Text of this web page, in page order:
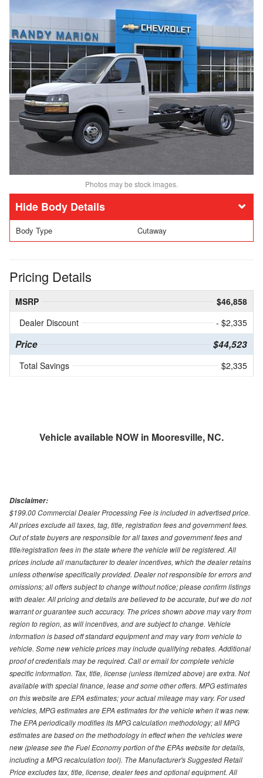
Photos may be stock images.
Body Details
Body Type Cutaway
Pricing Details
MSRP
$46,858
Dealer Discount
- $2,335
Price $44,523
Total Savings $2,335
Vehicle available NOW in Mooresville, NC.
Disclaimer:
$199.00 Commercial Dealer Processing Fee is included in advertised price.
All prices exclude all taxes, tag, title, registration fees and government fees.
Out of state buyers are responsible for all taxes and government fees and
title/registration fees in the state where the vehicle will be registered. All
prices include all manufacturer to dealer incentives, which the dealer retains
unless otherwise specifically provided. Dealer not responsible for errors and
omissions; all offers subject to change without notice; please confirm listings
with dealer. All pricing and details are believed to be accurate, but we do not
warrant or guarantee such accuracy. The prices shown above may vary from
region to region, as will incentives, and are subject to change. Vehicle
information is based off standard equipment and may vary from vehicle to
vehicle. Some new vehicle prices may include qualifying rebates. Additional
proof of credentials may be required. Call or email for complete vehicle
specific information. Tax, title, license (unless itemized above) are extra. Not
available with special finance, lease and some other offers. MPG estimates
on this website are EPA estimates; your actual mileage may vary. For used
vehicles, MPG estimates are EPA estimates for the vehicle when it was new.
The EPA periodically modifies its MPG calculation methodology; all MPG
estimates are based on the methodology in effect when the vehicles were
new (please see the Fuel Economy portion of the EPAs website for details,
including a MPG recalculation tool). The Manufacturer's Suggested Retail
Price excludes tax, title, license, dealer fees and optional equipment. All